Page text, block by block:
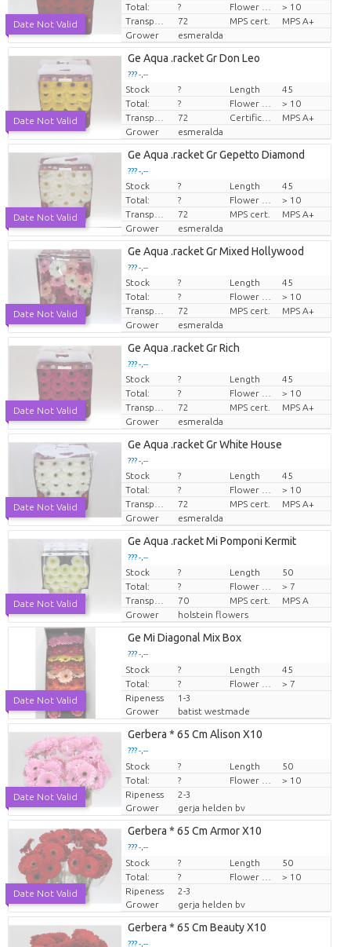
Date Not Valid
Total:
?
> 10
72 MPS cert.
MPS A+
Grower
esmeralda
Date Not Valid
Ge Aqua .racket Gr Don Leo
??? -,--
Price per piece
Stock ? Length
45
Total:
?
> 10
72
MPS A+
Grower
esmeralda
Date Not Valid
Ge Aqua .racket Gr Gepetto Diamond
??? -,--
Price per piece
Stock ? Length
45
Total:
?
> 10
72 MPS cert.
MPS A+
Grower
esmeralda
Date Not Valid
Ge Aqua .racket Gr Mixed Hollywood
??? -,--
Price per piece
Stock ? Length
45
Total:
?
> 10
72 MPS cert.
MPS A+
Grower
esmeralda
Date Not Valid
Ge Aqua .racket Gr Rich
??? -,--
Price per piece
Stock ? Length
45
Total:
?
> 10
72 MPS cert.
MPS A+
Grower
esmeralda
Date Not Valid
Ge Aqua .racket Gr White House
??? -,--
Price per piece
Stock ? Length
45
Total:
?
> 10
72 MPS cert.
MPS A+
Grower
esmeralda
Date Not Valid
Ge Aqua .racket Mi Pomponi Kermit
??? -,--
Price per piece
Stock ? Length
50
Total:
?
> 7
70 MPS cert.
MPS A
Grower
holstein flowers
Date Not Valid
Ge Mi Diagonal Mix Box
??? -,--
Price per piece
Stock ? Length
45
Total:
?
> 7
Ripeness
1-3
Grower
batist westmade
Date Not Valid
Gerbera * 65 Cm Alison X10
??? -,--
Price per piece
Stock ? Length
50
Total:
?
> 10
Ripeness
2-3
Grower
gerja helden bv
Date Not Valid
Gerbera * 65 Cm Armor X10
??? -,--
Price per piece
Stock ? Length
50
Total:
?
> 10
Ripeness
2-3
Grower
gerja helden bv
Gerbera * 65 Cm Beauty X10
??? -,--